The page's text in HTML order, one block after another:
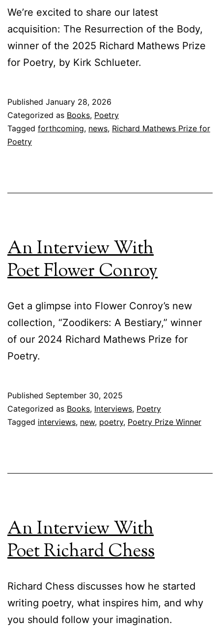
We’re excited to share our latest
acquisition: The Resurrection of the Body,
winner of the 2025 Richard Mathews Prize
for Poetry, by Kirk Schlueter.
Published January 28, 2026
Categorized as Books, Poetry
Tagged forthcoming, news, Richard Mathews Prize for
Poetry
An Interview With
Poet Flower Conroy
Get a glimpse into Flower Conroy’s new
collection, “Zoodikers: A Bestiary,” winner
of our 2024 Richard Mathews Prize for
Poetry.
Published September 30, 2025
Categorized as Books, Interviews, Poetry
Tagged interviews, new, poetry, Poetry Prize Winner
An Interview With
Poet Richard Chess
Richard Chess discusses how he started
writing poetry, what inspires him, and why
you should follow your imagination.